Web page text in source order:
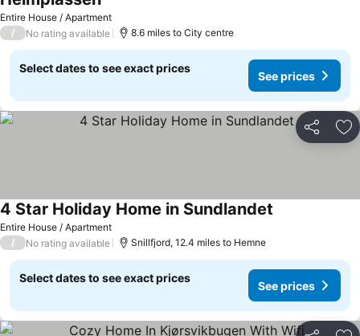
Entire House / Apartment
/ No rating available 8.6 miles to City centre
Select dates to see exact prices
See prices
Share
Entire House / Apartment
4 Star Holiday Home in Sundlandet
/ No rating available Snillfjord, 12.4 miles to Hemne
Select dates to see exact prices
See prices